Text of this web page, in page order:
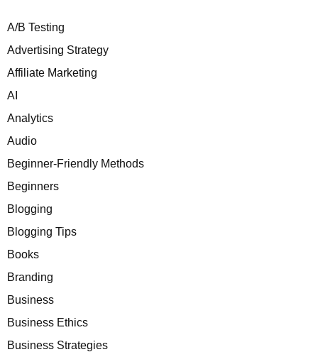
A/B Testing
Advertising Strategy
Affiliate Marketing
AI
Analytics
Audio
Beginner-Friendly Methods
Beginners
Blogging
Blogging Tips
Books
Branding
Business
Business Ethics
Business Strategies